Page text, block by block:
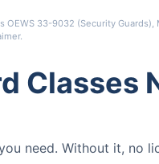
OEWS 33-9032 (Security
.
Classes
need. Without it, no